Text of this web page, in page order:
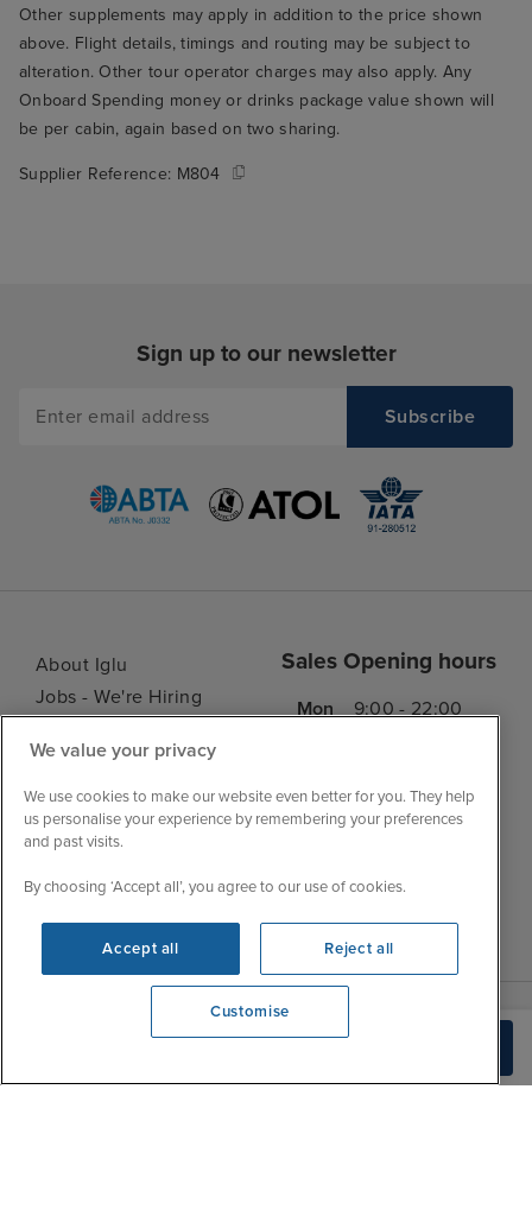
View opening times
Other supplements may apply in addition to the price shown
above. Flight details, timings and routing may be subject to
alteration. Other tour operator charges may also apply. Any
Onboard Spending money or drinks package value shown will
be per cabin, again based on two sharing.
Supplier Reference: M804
Sign up to our newsletter
About Iglu
Jobs - We're Hiring
My Booking
Important Information
Accessibility Statement
FAQs
Blog
Sales Opening hours
Mon
9:00 - 22:00
Thu
9:00 - 22:00
Sat
9:00 - 21:00
Sun
10:00 - 21:00
We value your privacy
We use cookies to make our website even better for you. They help
us personalise your experience by remembering your preferences
and past visits.
By choosing ‘Accept all’, you agree to our use of cookies.
Accept all Reject all
Customise